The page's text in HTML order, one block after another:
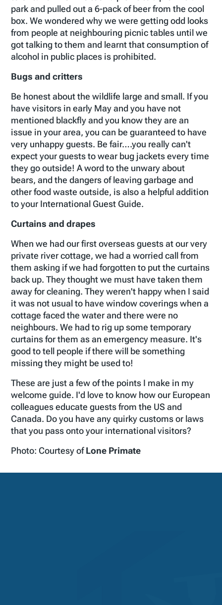
park and pulled out a 6-pack of beer from the cool
box. We wondered why we were getting odd looks
from people at neighbouring picnic tables until we
got talking to them and learnt that consumption of
alcohol in public places is prohibited.
Bugs and critters
Be honest about the wildlife large and small. If you
have visitors in early May and you have not
mentioned blackfly and you know they are an
issue in your area, you can be guaranteed to have
very unhappy guests. Be fair….you really can't
expect your guests to wear bug jackets every time
they go outside! A word to the unwary about
bears, and the dangers of leaving garbage and
other food waste outside, is also a helpful addition
to your International Guest Guide.
Curtains and drapes
When we had our first overseas guests at our very
private river cottage, we had a worried call from
them asking if we had forgotten to put the curtains
back up. They thought we must have taken them
away for cleaning. They weren't happy when I said
it was not usual to have window coverings when a
cottage faced the water and there were no
neighbours. We had to rig up some temporary
curtains for them as an emergency measure. It's
good to tell people if there will be something
missing they might be used to!
These are just a few of the points I make in my
welcome guide. I'd love to know how our European
colleagues educate guests from the US and
Canada. Do you have any quirky customs or laws
that you pass onto your international visitors?
Photo: Courtesy of Lone Primate